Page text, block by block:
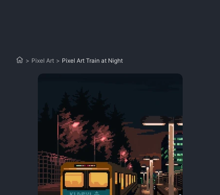
> Pixel Art > Pixel Art Train at Night